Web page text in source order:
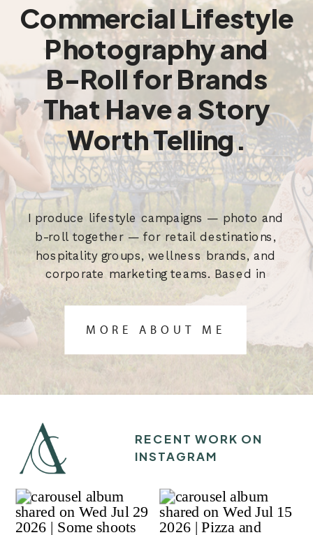
Commercial Lifestyle
Photography and
B-Roll for Brands
That Have a Story
Worth Telling.
I produce lifestyle campaigns — photo and
b-roll together — for retail destinations,
hospitality groups, wellness brands, and
corporate marketing teams. Based in
Austin, TX. Built for the brief.
MORE ABOUT ME
RECENT WORK ON
INSTAGRAM